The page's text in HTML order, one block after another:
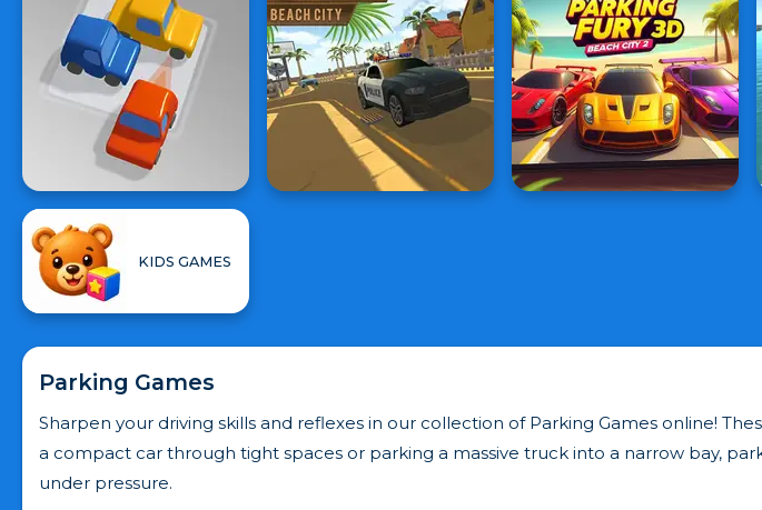
KIDS GAMES
Parking Games
Sharpen your driving skills and reflexes in our collection of Parking Games online!
a compact car through tight spaces or parking a massive truck into a narrow bay,
under pressure.